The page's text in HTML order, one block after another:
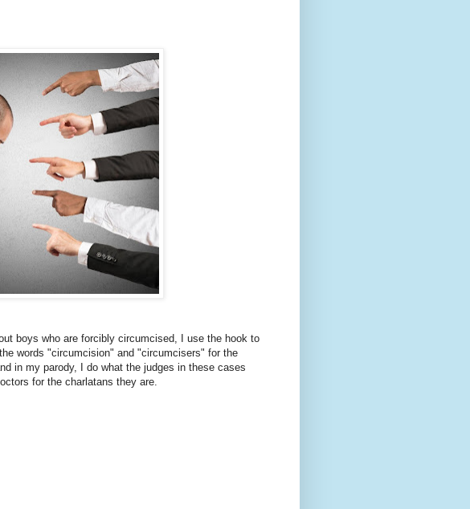
boys who are forcibly circumcised, I use the hook to
words "circumcision" and "circumcisers" for the
in my parody, I do what the judges in these cases
for the charlatans they are.